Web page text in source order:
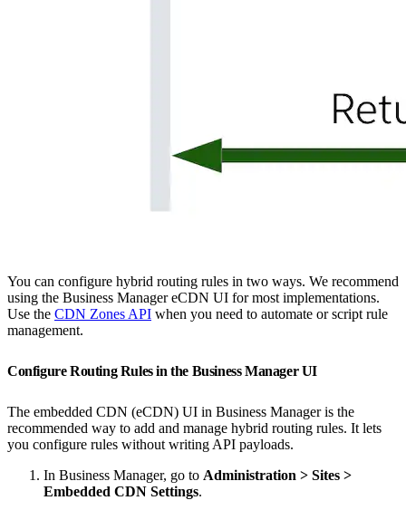
You can configure hybrid routing rules in two ways. We recommend
using the Business Manager eCDN UI for most implementations.
Use the CDN Zones API when you need to automate or script rule
management.
Configure Routing Rules in the Business Manager UI
The embedded CDN (eCDN) UI in Business Manager is the
recommended way to add and manage hybrid routing rules. It lets
you configure rules without writing API payloads.
In Business Manager, go to Administration > Sites >
Embedded CDN Settings.